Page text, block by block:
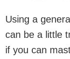
Using a
can be a little
if you can